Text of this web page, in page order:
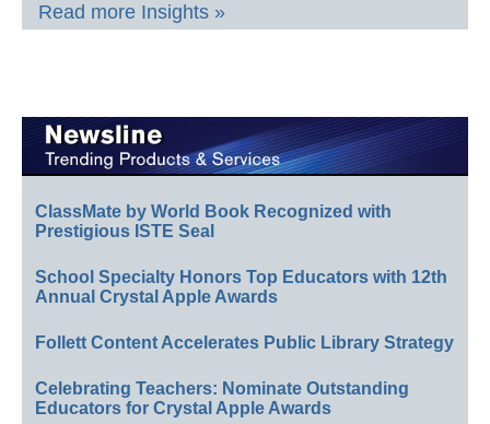
Read more Insights »
ClassMate by World Book Recognized with
Prestigious ISTE Seal
School Specialty Honors Top Educators with 12th
Annual Crystal Apple Awards
Follett Content Accelerates Public Library Strategy
Celebrating Teachers: Nominate Outstanding
Educators for Crystal Apple Awards